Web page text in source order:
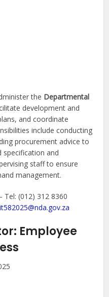
the Departmental
development and
and coordinate
include conducting
procurement advice to
specification and
staff to ensure
management.
Tel: (012) 312 8360
Employee